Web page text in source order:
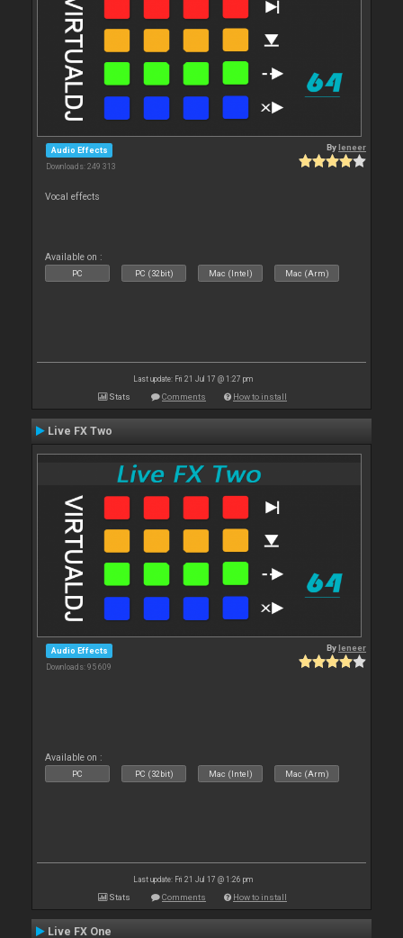
Audio Effects
Downloads: 249 313
Byleneer
Vocal effects
Available on :
PC PC (32bit) Mac (Intel) Mac (Arm)
Last update: Fri 21 Jul 17 @ 1:27 pm
Stats Comments How to install
Live FX Two
Audio Effects
Downloads: 95 609
Byleneer
Available on :
PC PC (32bit) Mac (Intel) Mac (Arm)
Last update: Fri 21 Jul 17 @ 1:26 pm
Stats Comments How to install
Live FX One